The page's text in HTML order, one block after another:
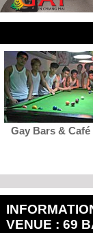
Gay Hotels
VENUE : 69